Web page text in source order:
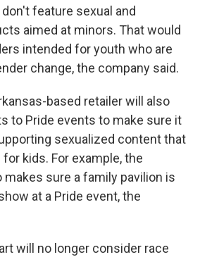
feature sexual and
aimed at minors. That would
intended for youth who are
change, the company said.
based retailer will also
to Pride events to make sure it
sexualized content that
kids. For example, the
sure a family pavilion is
at a Pride event, the
will no longer consider race